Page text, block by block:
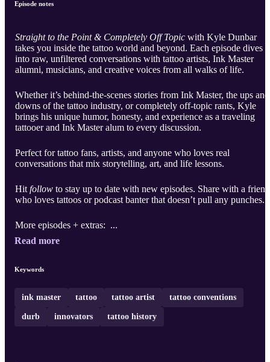
Episode notes
Straight to the Point & Completely Off Topic with Kyle Dunbar
takes you inside the tattoo world and beyond. Each episode dives
into raw, unfiltered conversations with tattoo artists, Ink Master
alumni, musicians, and creative voices from all walks of life.
Whether it’s behind-the-scenes stories from Ink Master, the ups and
downs of the tattoo industry, or completely off-topic rants, Kyle
brings his unique humor, honesty, and experience as a traveling
tattooer and Ink Master alum to every discussion.
Perfect for tattoo fans, artists, and anyone who loves real
conversations that mix storytelling, art, and life lessons.
Hit follow to stay up to date with new episodes. Share with a friend
who loves tattoos or podcast banter that doesn’t pull any punches.
More episodes + extras: ...
Read more
Keywords
ink master tattoo tattoo artist tattoo conventions
durb innovators tattoo history